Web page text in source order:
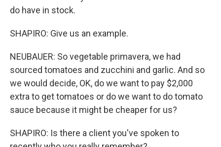
do have in stock.
SHAPIRO: Give us an example.
NEUBAUER: So vegetable primavera, we had
sourced tomatoes and zucchini and garlic. And so
we would decide, OK, do we want to pay $2,000
extra to get tomatoes or do we want to do tomato
sauce because it might be cheaper for us?
SHAPIRO: Is there a client you've spoken to